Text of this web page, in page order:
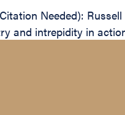
Needed):
and intrepidity in